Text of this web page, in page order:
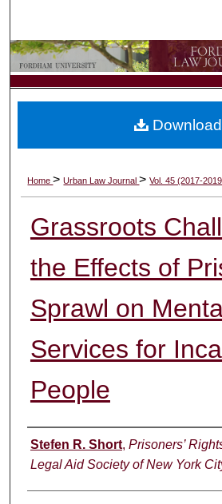
Browse
My Account
Digital Commons
Home>Urban Law Journal>Vol. 45 (2017-
Grassroots
the Effects of
Sprawl on
Services for
People
Authors
Stefen R. Short, Prisoners’
Legal Aid Society of New York
Download